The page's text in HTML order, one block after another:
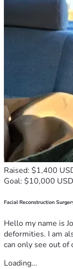
Raised: $1,400
Goal: $10,000 USD
Facial Reconstruction
Hello my name is
deformities. I am
can only see out of
Loading...